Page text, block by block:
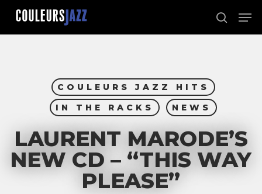
Skip
main
search
COULEURS JAZZ HITS
IN THE RACKS
NEWS
LAURENT MARODE’S
NEW CD – “THIS WAY
PLEASE”
Close